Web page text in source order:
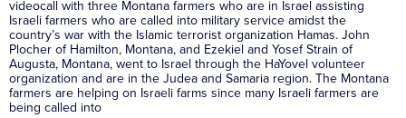
videocall with three Montana farmers who are in Israel assisting
Israeli farmers who are called into military service amidst the
country’s war with the Islamic terrorist organization Hamas. John
Plocher of Hamilton, Montana, and Ezekiel and Yosef Strain of
Augusta, Montana, went to Israel through the HaYovel volunteer
organization and are in the Judea and Samaria region. The Montana
farmers are helping on Israeli farms since many Israeli farmers are
being called into